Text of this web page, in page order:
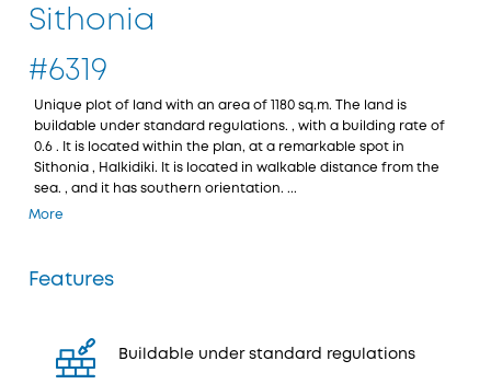
Sithonia
#6319
Unique plot of land with an area of 1180 sq.m. The land is
buildable under standard regulations. , with a building rate of
0.6 . It is located within the plan, at a remarkable spot in
Sithonia , Halkidiki. It is located in walkable distance from the
sea. , and it has southern orientation. ...
More
Features
Buildable under standard regulations